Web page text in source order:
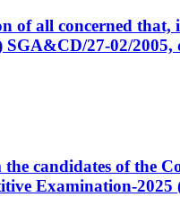
of all concerned
27-02/
candidates of the
Examination-